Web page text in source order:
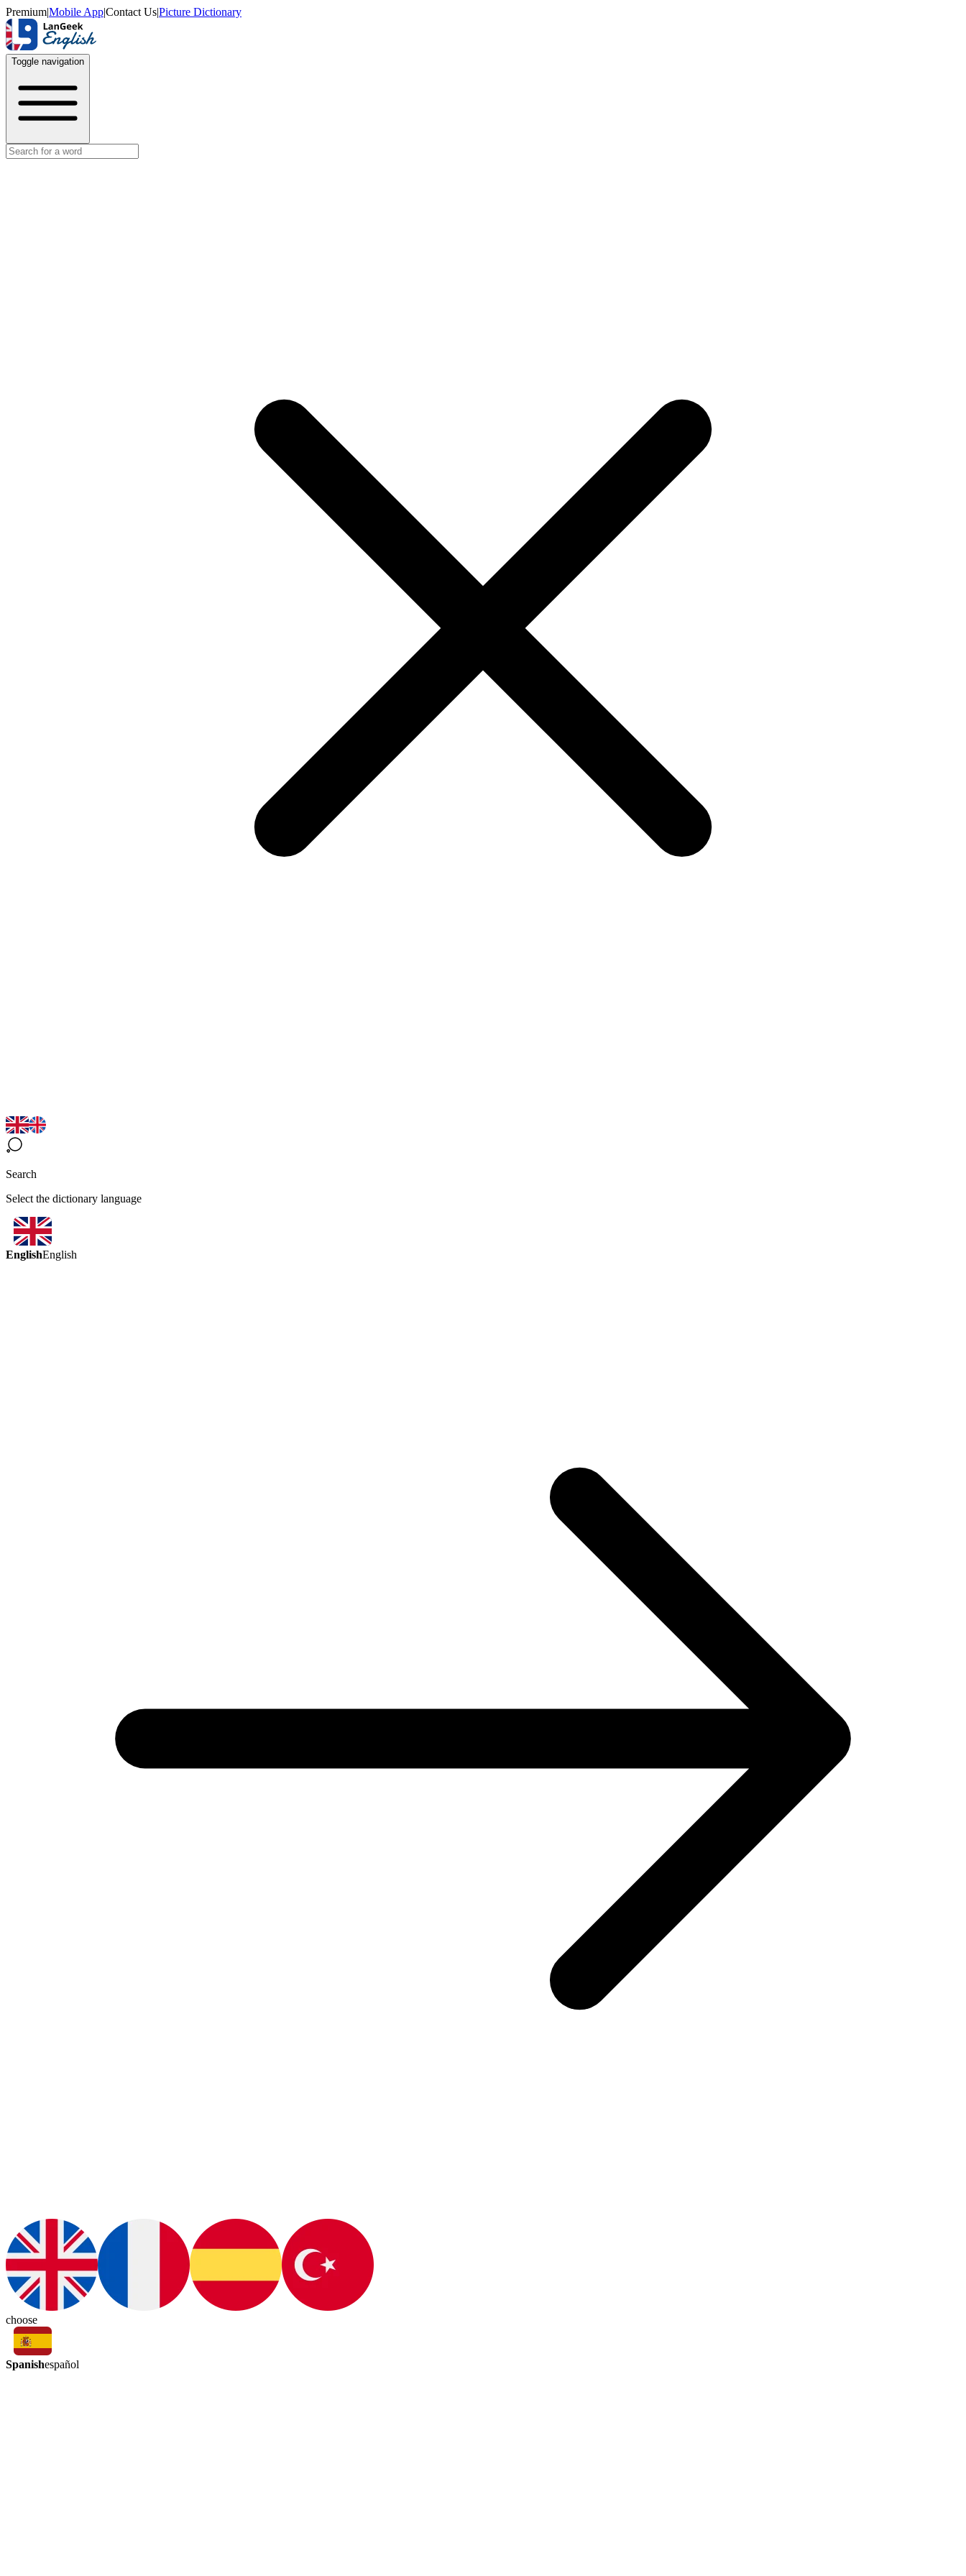
Premium|Mobile App|Contact Us|Picture Dictionary
Toggle navigation
Search
Select the dictionary language
EnglishEnglish
choose
Spanishespañol